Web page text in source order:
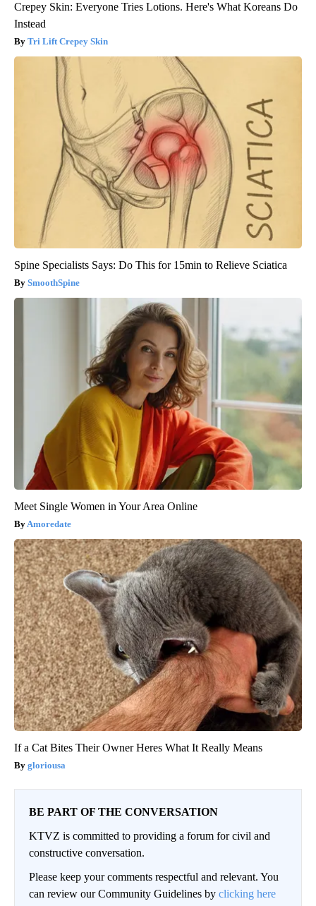
Crepey Skin: Everyone Tries Lotions. Here's What Koreans Do
Instead
Tri Lift Crepey Skin
Spine Specialists Says: Do This for 15min to Relieve Sciatica
SmoothSpine
Meet Single Women in Your Area Online
Amoredate
If a Cat Bites Their Owner Heres What It Really Means
gloriousa
BE PART OF THE CONVERSATION
KTVZ is committed to providing a forum for civil and
constructive conversation.
Please keep your comments respectful and relevant. You
can review our Community Guidelines by clicking here